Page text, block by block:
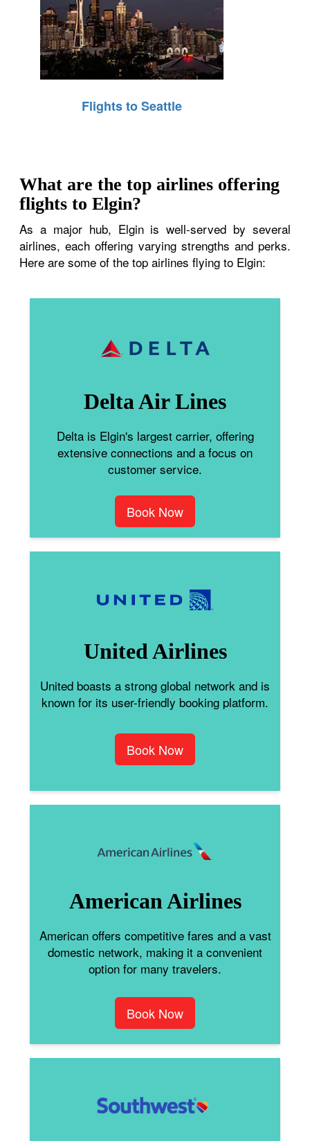
Flights to Seattle
What are the top airlines offering
flights to Elgin?
As a major hub, Elgin is well-served by several
airlines, each offering varying strengths and perks.
Here are some of the top airlines flying to Elgin:
Delta Air Lines
Delta is Elgin's largest carrier, offering
extensive connections and a focus on
customer service.
Book Now
United Airlines
United boasts a strong global network and is
known for its user-friendly booking platform.
Book Now
American Airlines
American offers competitive fares and a vast
domestic network, making it a convenient
option for many travelers.
Book Now